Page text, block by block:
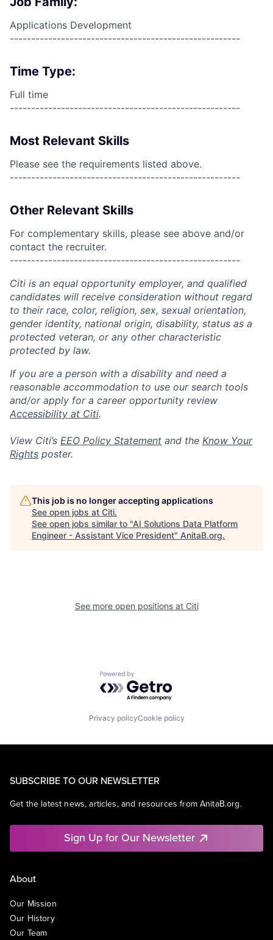
Applications Development
------------------------------------------------------
Time Type:
Full time
------------------------------------------------------
Most Relevant Skills
Please see the requirements listed above.
------------------------------------------------------
Other Relevant Skills
For complementary skills, please see above and/or
contact the recruiter.
------------------------------------------------------
Citi is an equal opportunity employer, and qualified
candidates will receive consideration without regard
to their race, color, religion, sex, sexual orientation,
gender identity, national origin, disability, status as a
protected veteran, or any other characteristic
protected by law.
If you are a person with a disability and need a
reasonable accommodation to use our search tools
and/or apply for a career opportunity review
Accessibility at Citi.
View Citi’s EEO Policy Statement and the Know Your
Rights poster.
This job is no longer accepting applications
See open jobs at Citi.
See open jobs similar to "AI Solutions Data Platform
Engineer - Assistant Vice President" AnitaB.org.
See more open positions at Citi
Powered by Getro.com
Privacy policyCookie policy
SUBSCRIBE TO OUR NEWSLETTER
Get the latest news, articles, and resources from AnitaB.org.
Sign Up for Our Newsletter
About
Our Mission
Our History
Our Team